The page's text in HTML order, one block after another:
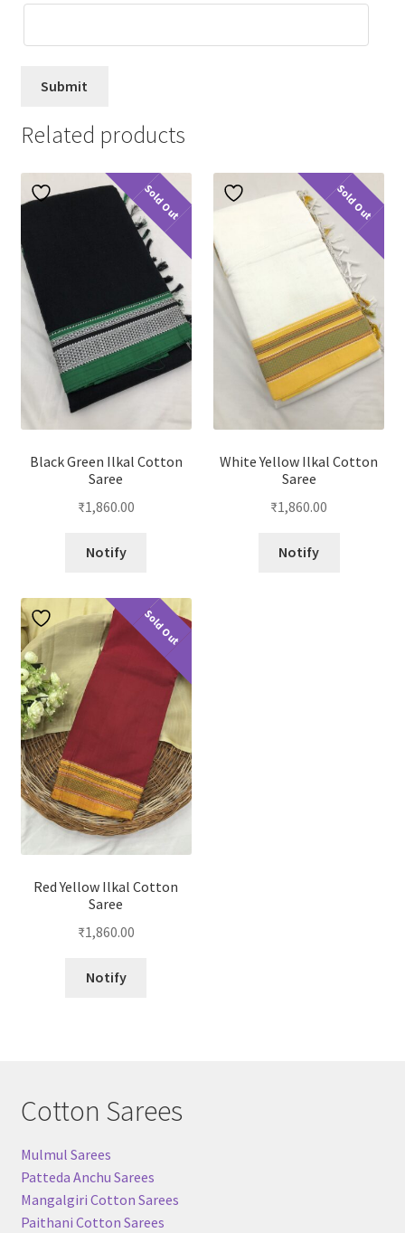
Related products
Sold Out
Black Green Ilkal Cotton
Saree
₹1,860.00
Notify
Sold Out
White Yellow Ilkal Cotton
Saree
₹1,860.00
Notify
Sold Out
Red Yellow Ilkal Cotton
Saree
₹1,860.00
Notify
Cotton Sarees
Mulmul Sarees
Patteda Anchu Sarees
Mangalgiri Cotton Sarees
Paithani Cotton Sarees